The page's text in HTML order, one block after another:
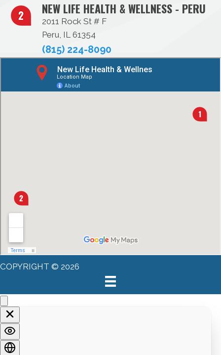
NEW LIFE HEALTH & WELLNESS - PERU
2011 Rock St # F
Peru, IL 61354
(815) 224-8090
COPYRIGHT © 2026